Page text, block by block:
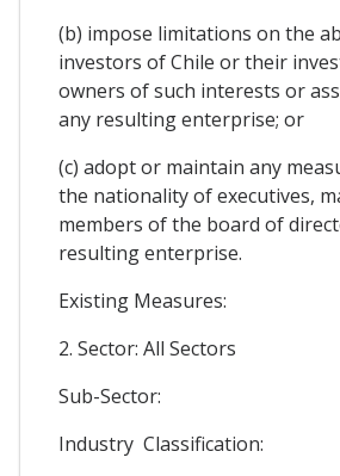
(b) impose limitations on the
investors of Chile or their
owners of such interests or
any resulting enterprise; or
(c) adopt or maintain any
the nationality of executives,
members of the board of
resulting enterprise.
Existing Measures:
2. Sector: All Sectors
Sub-Sector:
Industry Classification: